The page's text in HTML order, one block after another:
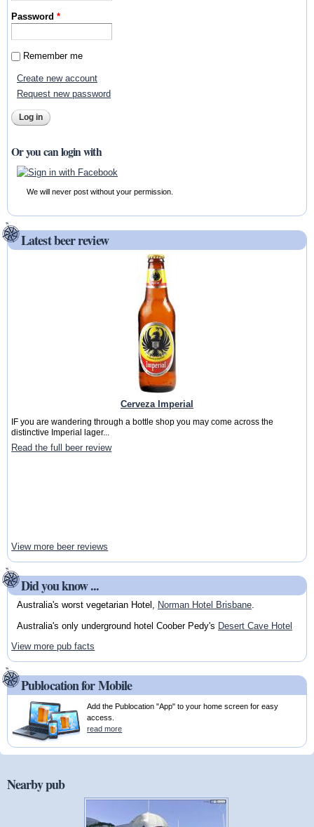
Password*
Remember me
Create new account
Request new password
Or you can login with
We will never post without your permission.
Latest beer review
Cerveza Imperial
IF you are wandering through a bottle shop you may come across the
distinctive Imperial lager...
Read the full beer review
View more beer reviews
Did you know ...
Australia's worst vegetarian Hotel, Norman Hotel Brisbane.
Australia's only underground hotel Coober Pedy's Desert Cave Hotel
View more pub facts
Publocation for Mobile
Add the Publocation "App" to your home screen for easy
access.
read more
Nearby pub